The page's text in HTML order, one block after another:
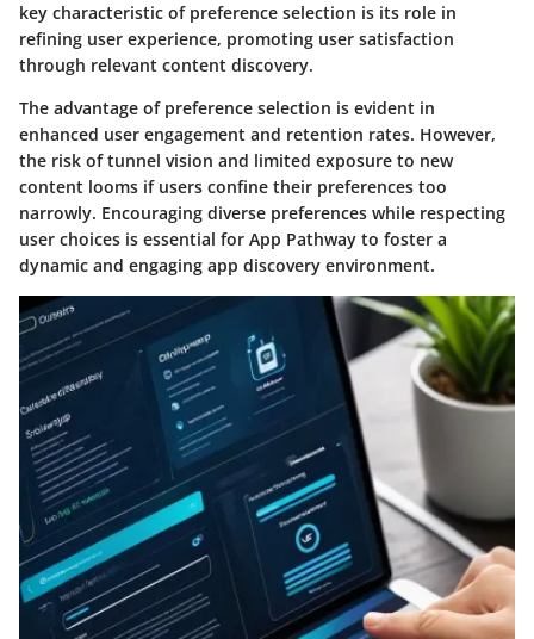
key characteristic of preference selection is its role in
refining user experience, promoting user satisfaction
through relevant content discovery.
The advantage of preference selection is evident in
enhanced user engagement and retention rates. However,
the risk of tunnel vision and limited exposure to new
content looms if users confine their preferences too
narrowly. Encouraging diverse preferences while respecting
user choices is essential for App Pathway to foster a
dynamic and engaging app discovery environment.